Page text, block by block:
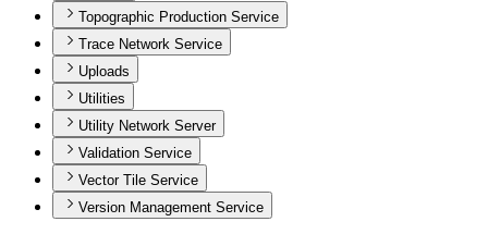
Topographic Production Service
Trace Network Service
Uploads
Utilities
Utility Network Server
Validation Service
Vector Tile Service
Version Management Service